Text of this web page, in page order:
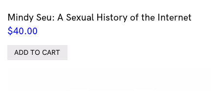
Mindy Seu: A Sexual History of the Internet
$40.00
ADD TO CART